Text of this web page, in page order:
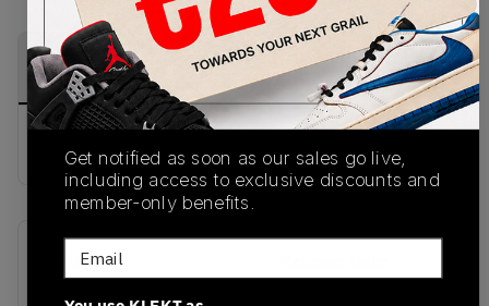
PRODUCT
DESCRIPTION
SHIPPING
INFORMATION
AUTHENTICATION
PROCESS
Get notified as soon as our sales go live,
including access to exclusive discounts and
member-only benefits.
Email